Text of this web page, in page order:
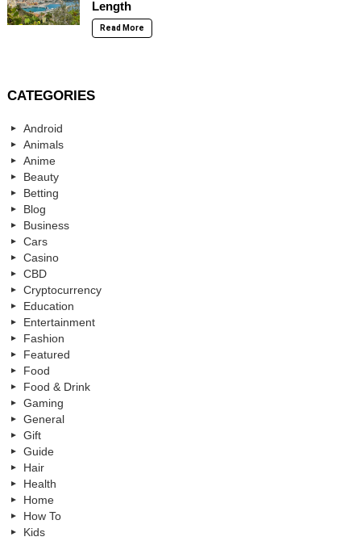
Length
Read More
CATEGORIES
Android
Animals
Anime
Beauty
Betting
Blog
Business
Cars
Casino
CBD
Cryptocurrency
Education
Entertainment
Fashion
Featured
Food
Food & Drink
Gaming
General
Gift
Guide
Hair
Health
Home
How To
Kids